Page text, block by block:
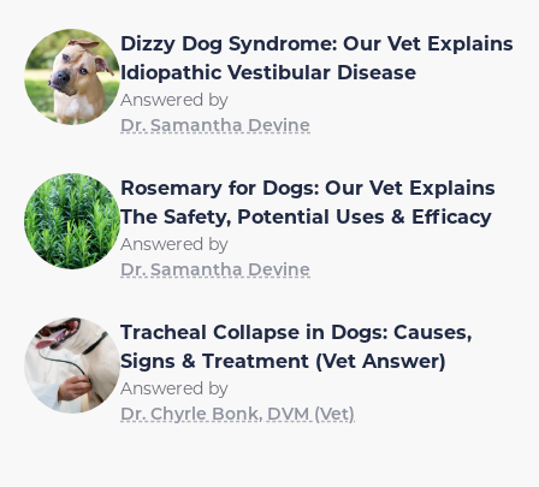
Dizzy Dog Syndrome: Our Vet Explains
Idiopathic Vestibular Disease
Answered by
Dr. Samantha Devine
Rosemary for Dogs: Our Vet Explains
The Safety, Potential Uses & Efficacy
Answered by
Dr. Samantha Devine
Tracheal Collapse in Dogs: Causes,
Signs & Treatment (Vet Answer)
Answered by
Dr. Chyrle Bonk, DVM (Vet)